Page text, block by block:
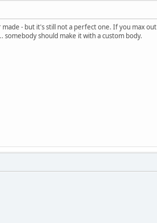
made - but it's still not a perfect one. If you max
somebody should make it with a custom body.